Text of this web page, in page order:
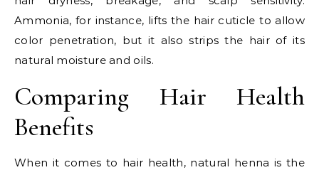
Ammonia, for instance, lifts the hair cuticle to allow
color penetration, but it also strips the hair of its
natural moisture and oils.
Comparing Hair Health
Benefits
When it comes to hair health, natural henna is the